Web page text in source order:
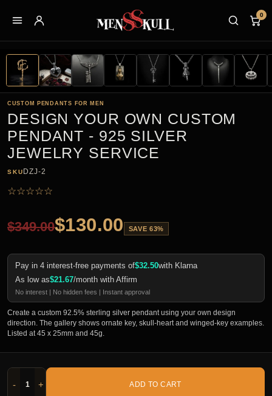
0
CUSTOM PENDANTS FOR MEN
DESIGN YOUR OWN CUSTOM
PENDANT - 925 SILVER
JEWELRY SERVICE
SKU DZJ-2
☆☆☆☆☆
$349.00$130.00 SAVE 63%
Pay in 4 interest-free payments of$32.50with Klarna
As low as$21.67/month with Affirm
No interest | No hidden fees | Instant approval
Create a custom 92.5% sterling silver pendant using your own design
direction. The gallery shows ornate key, skull-heart and winged-key examples.
Listed at 45 x 25mm and 45g.
- + ADD TO CART